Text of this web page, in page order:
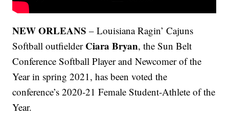
NEW ORLEANS – Louisiana Ragin’ Cajuns
Softball outfielder Ciara Bryan, the Sun Belt
Conference Softball Player and Newcomer of the
Year in spring 2021, has been voted the
conference’s 2020-21 Female Student-Athlete of the
Year.